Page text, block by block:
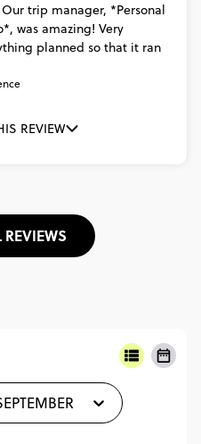
Our trip manager, *Personal
was amazing! Very
planned so that it ran
REVIEW
REVIEWS